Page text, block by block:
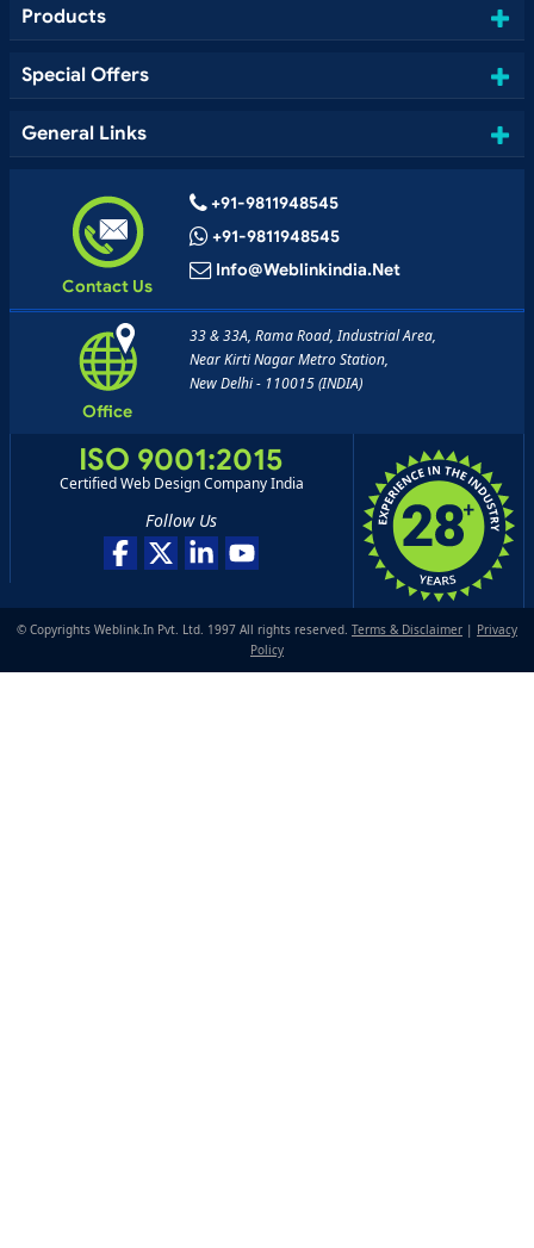
Products
Special Offers
General Links
Contact Us
+91-9811948545
+91-9811948545
Info@weblinkindia.net
Office
33 & 33A, Rama Road, Industrial Area,
Near Kirti Nagar Metro Station,
New Delhi - 110015 (INDIA)
ISO 9001:2015
Certified Web Design Company India
Follow Us
© Copyrights Weblink.In Pvt. Ltd. 1997 All rights reserved. Terms & Disclaimer | Privacy
Policy